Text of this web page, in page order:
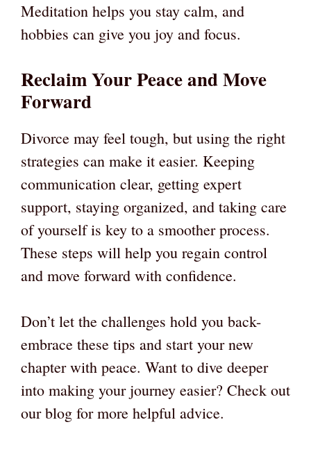
Meditation helps you stay calm, and
hobbies can give you joy and focus.
Reclaim Your Peace and Move
Forward
Divorce may feel tough, but using the right
strategies can make it easier. Keeping
communication clear, getting expert
support, staying organized, and taking care
of yourself is key to a smoother process.
These steps will help you regain control
and move forward with confidence.
Don’t let the challenges hold you back-
embrace these tips and start your new
chapter with peace. Want to dive deeper
into making your journey easier? Check out
our blog for more helpful advice.